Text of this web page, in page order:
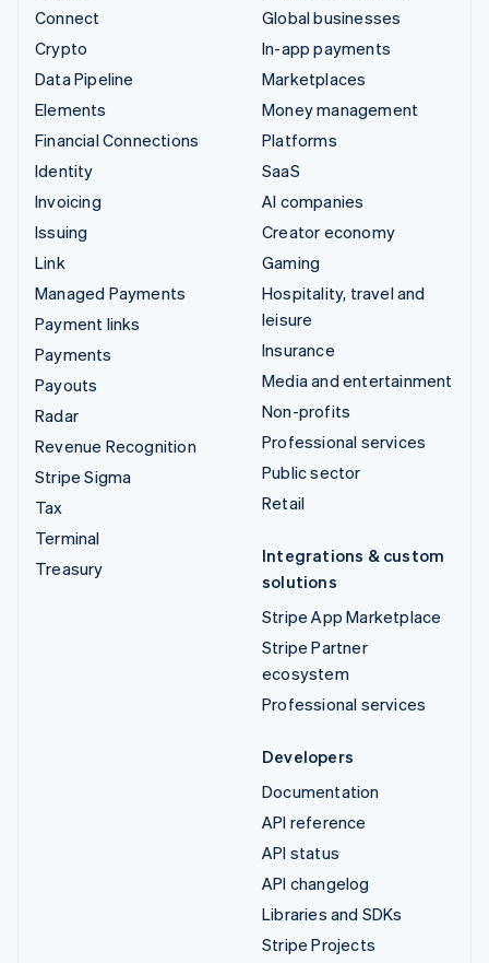
Connect
Crypto
Data Pipeline
Elements
Financial Connections
Identity
Invoicing
Issuing
Link
Managed Payments
Payment links
Payments
Payouts
Radar
Revenue Recognition
Stripe Sigma
Tax
Terminal
Treasury
Global businesses
In-app payments
Marketplaces
Money management
Platforms
SaaS
AI companies
Creator economy
Gaming
Hospitality, travel and
leisure
Insurance
Media and entertainment
Non-profits
Professional services
Public sector
Retail
Integrations & custom
solutions
Stripe App Marketplace
Stripe Partner
ecosystem
Professional services
Developers
Documentation
API reference
API status
API changelog
Libraries and SDKs
Stripe Projects